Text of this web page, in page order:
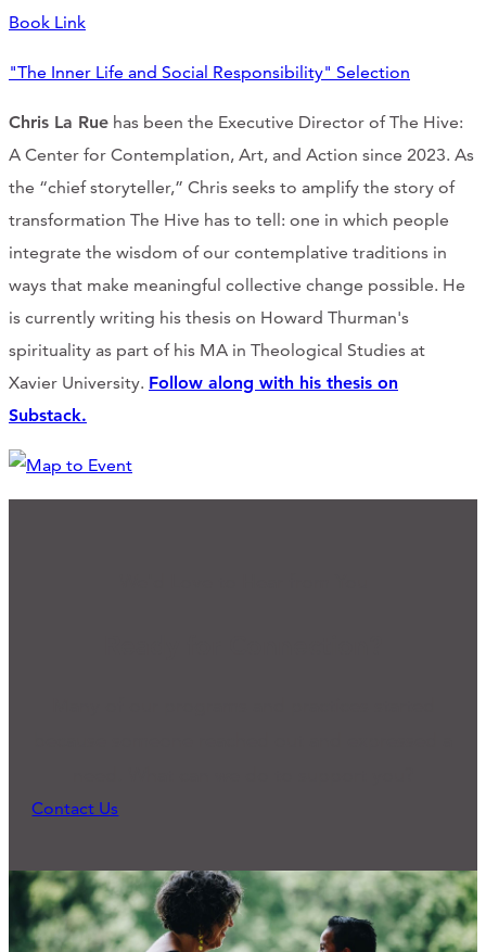
Book Link
"The Inner Life and Social Responsibility" Selection
Chris La Rue has been the Executive Director of The Hive:
A Center for Contemplation, Art, and Action since 2023. As
the “chief storyteller,” Chris seeks to amplify the story of
transformation The Hive has to tell: one in which people
integrate the wisdom of our contemplative traditions in
ways that make meaningful collective change possible. He
is currently writing his thesis on Howard Thurman's
spirituality as part of his MA in Theological Studies at
Xavier University. Follow along with his thesis on
Substack.
Contact Us